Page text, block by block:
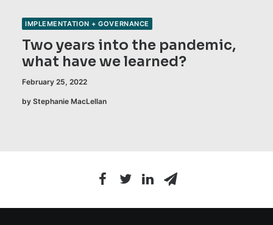
IMPLEMENTATION + GOVERNANCE
Two years into the pandemic,
what have we learned?
February 25, 2022
by Stephanie MacLellan